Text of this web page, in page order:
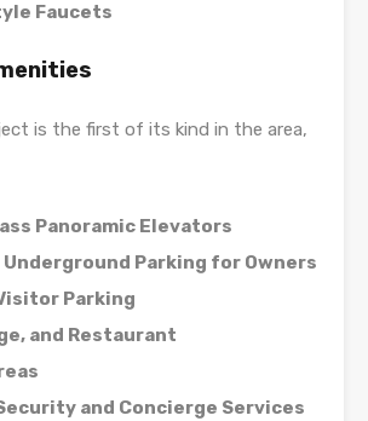
Faucets
is the first of its kind in the area,
Panoramic Elevators
Parking for Owners
Parking
and Restaurant
and Concierge Services